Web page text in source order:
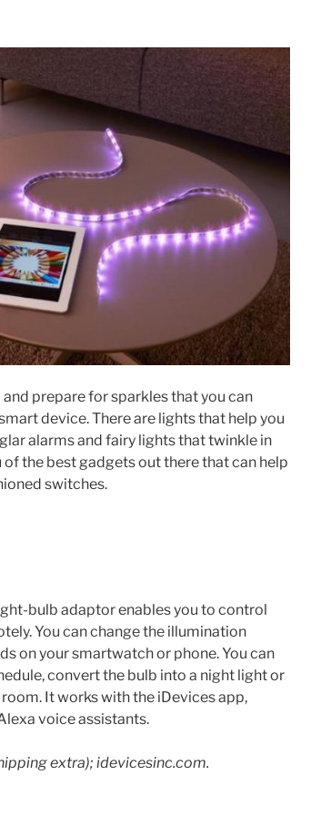
prepare for sparkles that you can
device. There are lights that help you
alarms and fairy lights that twinkle in
the best gadgets out there that can help
switches.
bulb adaptor enables you to control
You can change the illumination
on your smartwatch or phone. You can
convert the bulb into a night light or
It works with the iDevices app,
voice assistants.
extra); idevicesinc.com.